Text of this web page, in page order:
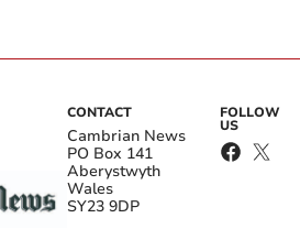
CONTACT
Cambrian News
PO Box 141
Aberystwyth
Wales
SY23 9DP
FOLLOW
US